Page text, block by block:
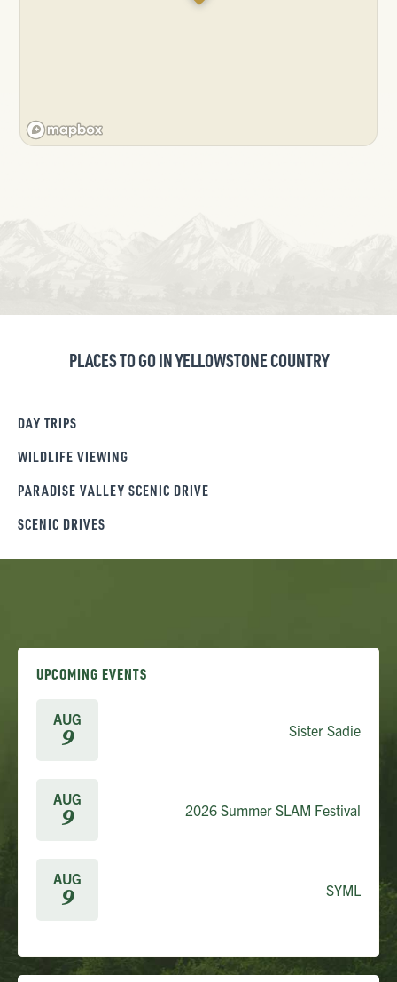
PLACES TO GO IN YELLOWSTONE COUNTRY
DAY TRIPS
WILDLIFE VIEWING
PARADISE VALLEY SCENIC DRIVE
SCENIC DRIVES
UPCOMING EVENTS
AUG
9 Sister Sadie
AUG
9 2026 Summer SLAM Festival
AUG
9 SYML